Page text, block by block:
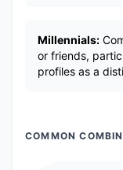
Millennials:
or friends,
profiles as a
COMMON